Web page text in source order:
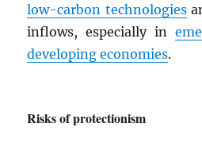
low-carbon technologies
inflows, especially in
developing economies.
Risks of protectionism